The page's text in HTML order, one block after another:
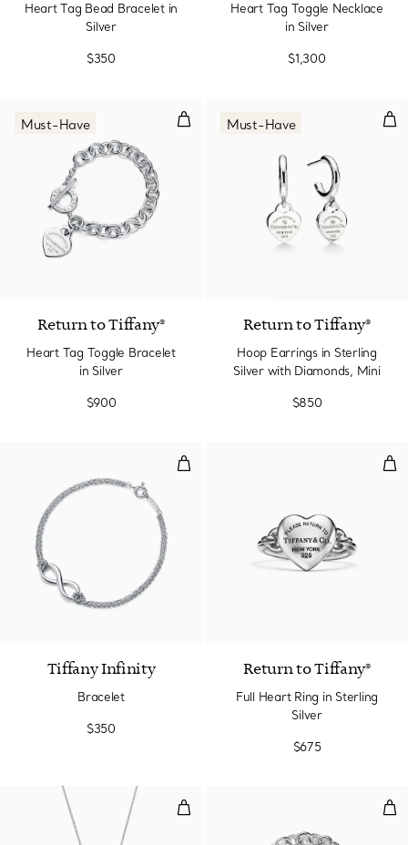
Heart Tag Bead Bracelet in
Silver
$350
Heart Tag Toggle Necklace
in Silver
$1,300
Heart Tag Toggle Bracelet in
Must-Have
Return to Tiffany®
Heart Tag Toggle Bracelet
in Silver
$900
Must-Have
Return to Tiffany®
Hoop Earrings in Sterling
Silver with Diamonds, Mini
$850
Bracelet
Tiffany Infinity
Bracelet
$350
Return to Tiffany®
Full Heart Ring in Sterling
Silver
$675
Heart Tag Pendant in Silver,